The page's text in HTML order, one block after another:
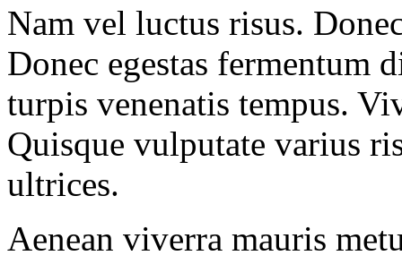
Nam vel luctus risus.
Donec egestas fermentum
turpis venenatis tempus.
Quisque vulputate varius
ultrices.
Aenean viverra mauris